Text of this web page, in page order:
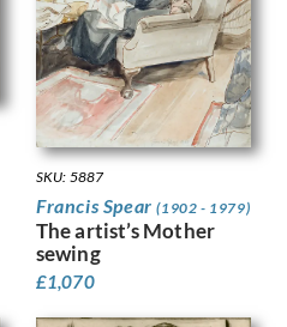
SKU: 5887
Francis Spear(1902 - 1979)
The artist’s Mother
sewing
£1,070